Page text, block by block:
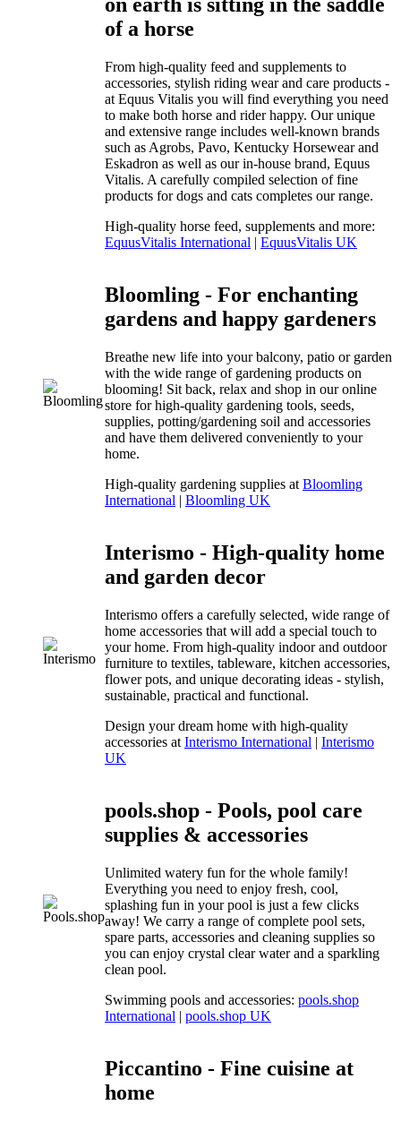
on earth is sitting in the saddle
of a horse
From high-quality feed and supplements to
accessories, stylish riding wear and care products -
at Equus Vitalis you will find everything you need
to make both horse and rider happy. Our unique
and extensive range includes well-known brands
such as Agrobs, Pavo, Kentucky Horsewear and
Eskadron as well as our in-house brand, Equus
Vitalis. A carefully compiled selection of fine
products for dogs and cats completes our range.
High-quality horse feed, supplements and more:
EquusVitalis International | EquusVitalis UK
Bloomling - For enchanting
gardens and happy gardeners
Breathe new life into your balcony, patio or garden
with the wide range of gardening products on
blooming! Sit back, relax and shop in our online
store for high-quality gardening tools, seeds,
supplies, potting/gardening soil and accessories
and have them delivered conveniently to your
home.
High-quality gardening supplies at Bloomling
International | Bloomling UK
Interismo - High-quality home
and garden decor
Interismo offers a carefully selected, wide range of
home accessories that will add a special touch to
your home. From high-quality indoor and outdoor
furniture to textiles, tableware, kitchen accessories,
flower pots, and unique decorating ideas - stylish,
sustainable, practical and functional.
Design your dream home with high-quality
accessories at Interismo International | Interismo
UK
pools.shop - Pools, pool care
supplies & accessories
Unlimited watery fun for the whole family!
Everything you need to enjoy fresh, cool,
splashing fun in your pool is just a few clicks
away! We carry a range of complete pool sets,
spare parts, accessories and cleaning supplies so
you can enjoy crystal clear water and a sparkling
clean pool.
Swimming pools and accessories: pools.shop
International | pools.shop UK
Piccantino - Fine cuisine at
home